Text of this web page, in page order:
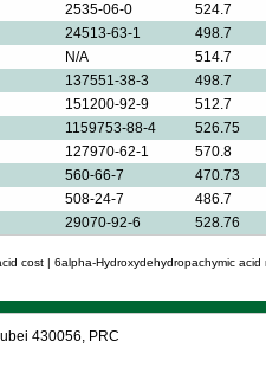
2535-06-0 524.7
24513-63-1 498.7
N/A 514.7
137551-38-3 498.7
151200-92-9 512.7
1159753-88-4 526.75
127970-62-1 570.8
560-66-7 470.73
508-24-7 486.7
29070-92-6 528.76
cost | 6alpha-Hydroxydehydropachymic
430056, PRC